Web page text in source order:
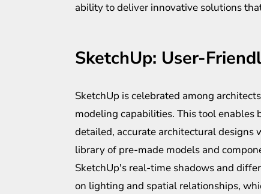
ability to deliver innovative solutions
SketchUp: User-
SketchUp is celebrated among
modeling capabilities. This tool enables
detailed, accurate architectural designs
library of pre-made models and
SketchUp's real-time shadows and
on lighting and spatial relationships,